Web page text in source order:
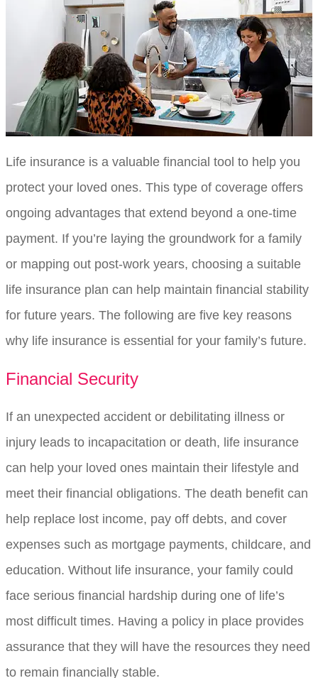
Life insurance is a valuable financial tool to help you
protect your loved ones. This type of coverage offers
ongoing advantages that extend beyond a one-time
payment. If you’re laying the groundwork for a family
or mapping out post-work years, choosing a suitable
life insurance plan can help maintain financial stability
for future years. The following are five key reasons
why life insurance is essential for your family’s future.
Financial Security
If an unexpected accident or debilitating illness or
injury leads to incapacitation or death, life insurance
can help your loved ones maintain their lifestyle and
meet their financial obligations. The death benefit can
help replace lost income, pay off debts, and cover
expenses such as mortgage payments, childcare, and
education. Without life insurance, your family could
face serious financial hardship during one of life’s
most difficult times. Having a policy in place provides
assurance that they will have the resources they need
to remain financially stable.